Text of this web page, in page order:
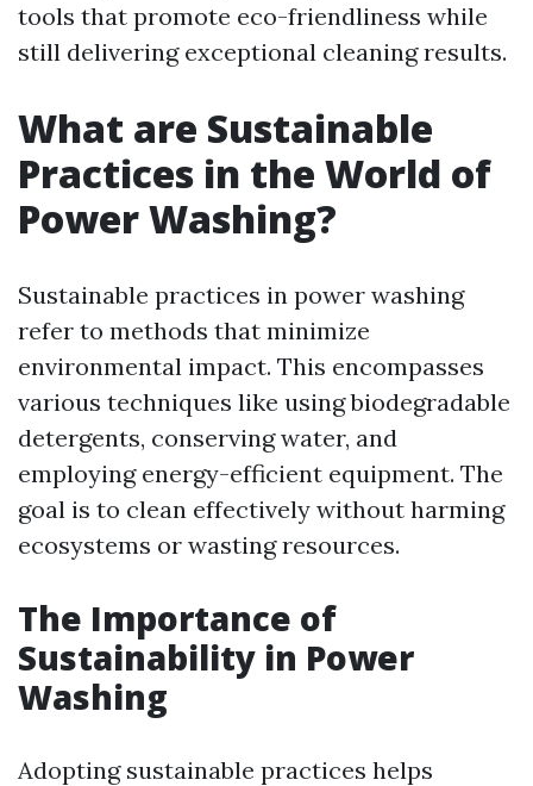
tools that promote eco-friendliness while
still delivering exceptional cleaning results.
What are Sustainable
Practices in the World of
Power Washing?
Sustainable practices in power washing
refer to methods that minimize
environmental impact. This encompasses
various techniques like using biodegradable
detergents, conserving water, and
employing energy-efficient equipment. The
goal is to clean effectively without harming
ecosystems or wasting resources.
The Importance of
Sustainability in Power
Washing
Adopting sustainable practices helps